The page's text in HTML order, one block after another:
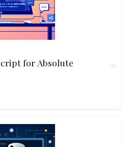
for Absolute